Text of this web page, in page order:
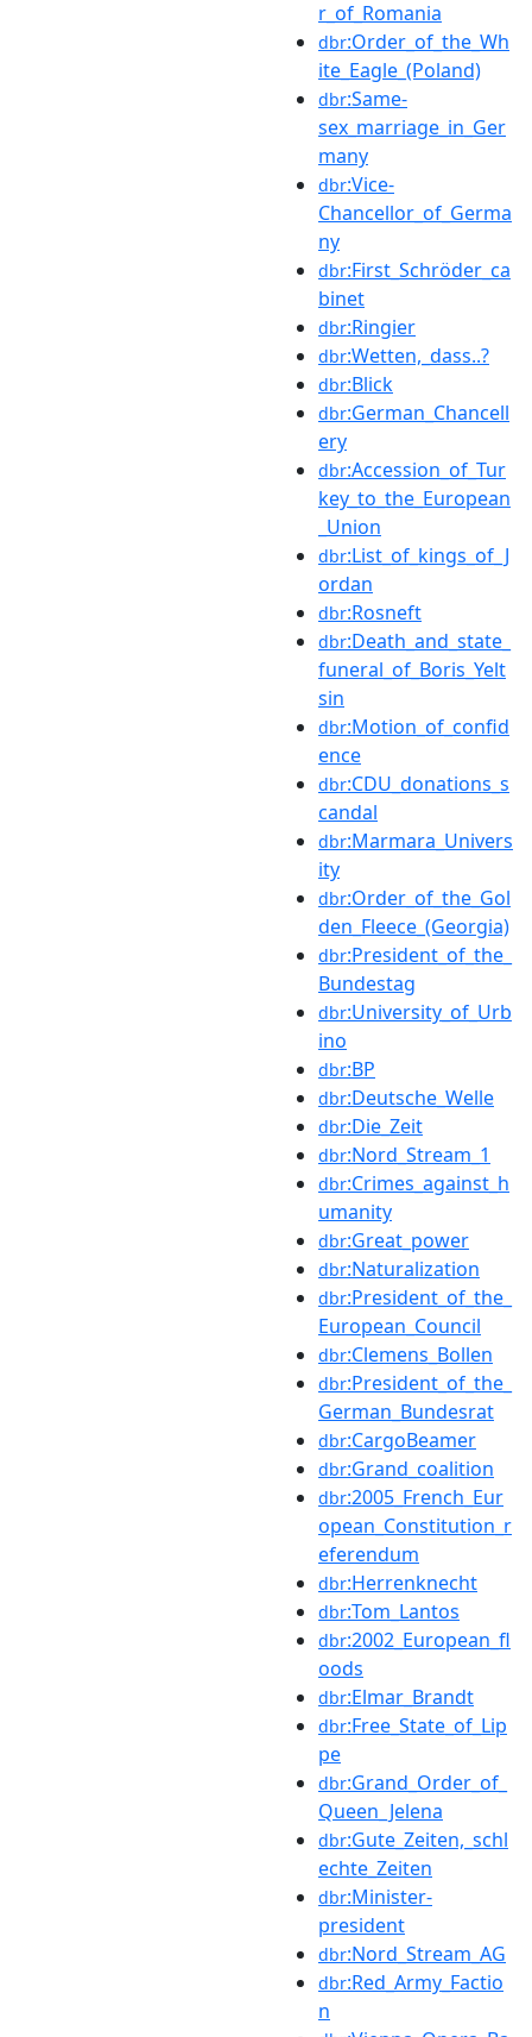
r_of_Romania
dbr:Order_of_the_Wh
ite_Eagle_(Poland)
dbr:Same-
sex_marriage_in_Ger
many
dbr:Vice-
Chancellor_of_Germa
ny
dbr:First_Schröder_ca
binet
dbr:Ringier
dbr:Wetten,_dass..?
dbr:Blick
dbr:German_Chancell
ery
dbr:Accession_of_Tur
key_to_the_European
_Union
dbr:List_of_kings_of_J
ordan
dbr:Rosneft
dbr:Death_and_state_
funeral_of_Boris_Yelt
sin
dbr:Motion_of_confid
ence
dbr:CDU_donations_s
candal
dbr:Marmara_Univers
ity
dbr:Order_of_the_Gol
den_Fleece_(Georgia)
dbr:President_of_the_
Bundestag
dbr:University_of_Urb
ino
dbr:BP
dbr:Deutsche_Welle
dbr:Die_Zeit
dbr:Nord_Stream_1
dbr:Crimes_against_h
umanity
dbr:Great_power
dbr:Naturalization
dbr:President_of_the_
European_Council
dbr:Clemens_Bollen
dbr:President_of_the_
German_Bundesrat
dbr:CargoBeamer
dbr:Grand_coalition
dbr:2005_French_Eur
opean_Constitution_r
eferendum
dbr:Herrenknecht
dbr:Tom_Lantos
dbr:2002_European_fl
oods
dbr:Elmar_Brandt
dbr:Free_State_of_Lip
pe
dbr:Grand_Order_of_
Queen_Jelena
dbr:Gute_Zeiten,_schl
echte_Zeiten
dbr:Minister-
president
dbr:Nord_Stream_AG
dbr:Red_Army_Factio
n